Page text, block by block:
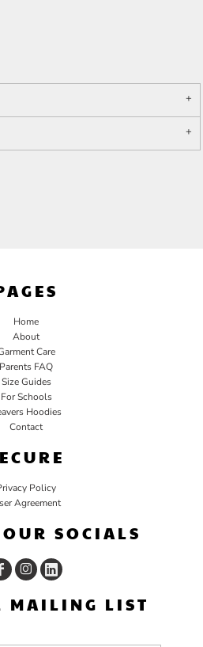
Home
About
Care
Parents FAQ
Size Guides
For Schools
Hoodies
Contact
Policy
Agreement
SOCIALS
MAILING LIST